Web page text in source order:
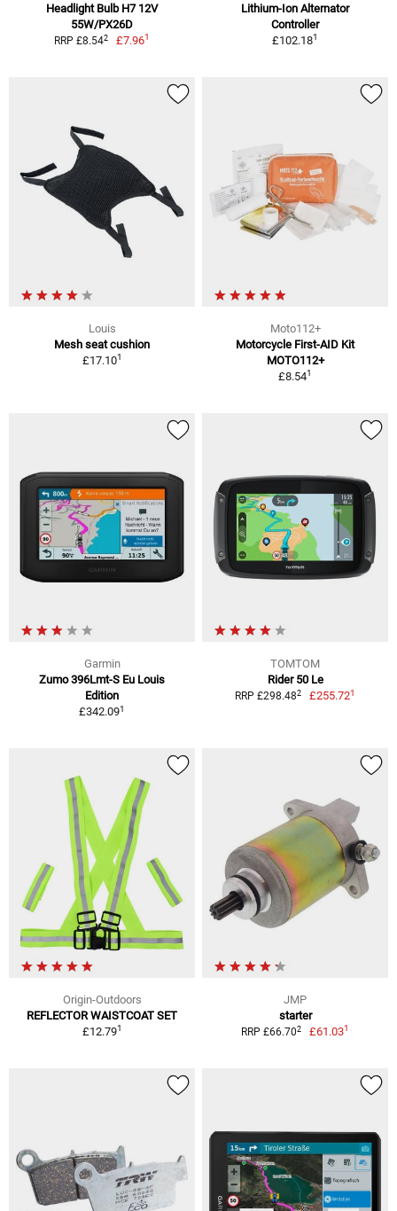
Headlight Bulb H7 12V
55W/PX26D
RRP £8.542 £7.961
Lithium-Ion Alternator
Controller
£102.181
Louis
Mesh seat cushion
£17.101
Moto112+
Motorcycle First-AID Kit
MOTO112+
£8.541
Garmin
Zumo 396Lmt-S Eu Louis
Edition
£342.091
TOMTOM
Rider 50 Le
RRP £298.482 £255.721
Origin-Outdoors
REFLECTOR WAISTCOAT SET
£12.791
JMP
starter
RRP £66.702 £61.031